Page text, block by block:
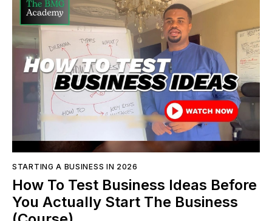
STARTING A BUSINESS IN 2026
How To Test Business Ideas Before
You Actually Start The Business